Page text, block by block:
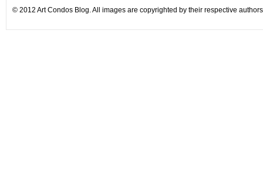
© 2012 Art Condos Blog. All images are copyrighted by their respective